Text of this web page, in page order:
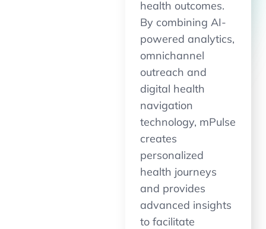
health outcomes.
By combining AI-
powered analytics,
omnichannel
outreach and
digital health
navigation
technology, mPulse
creates
personalized
health journeys
and provides
advanced insights
to facilitate